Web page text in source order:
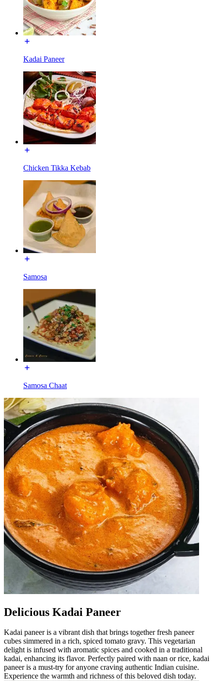
Kadai Paneer
Chicken Tikka Kebab
Samosa
Samosa Chaat
Delicious Kadai Paneer
Kadai paneer is a vibrant dish that brings together fresh paneer
cubes simmered in a rich, spiced tomato gravy. This vegetarian
delight is infused with aromatic spices and cooked in a traditional
kadai, enhancing its flavor. Perfectly paired with naan or rice, kadai
paneer is a must-try for anyone craving authentic Indian cuisine.
Experience the warmth and richness of this beloved dish today.